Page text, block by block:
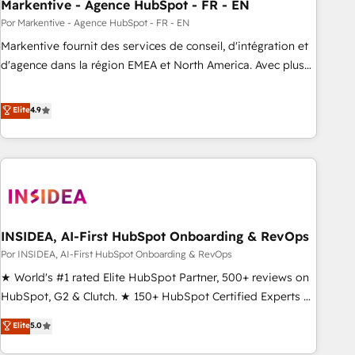
Markentive - Agence HubSpot - FR - EN
Por Markentive - Agence HubSpot - FR - EN
Markentive fournit des services de conseil, d'intégration et
d'agence dans la région EMEA et North America. Avec plus
CRM et webdesign. Markentive is both a consulting firm, a
digital agency and an integrator. With over 115 experts in
marketing automation, growth, revops, CRM and webdesign
(We focus on EMEA - USA customers).
Elite4.9
INSIDEA, AI-First HubSpot Onboarding & RevOps
Por INSIDEA, AI-First HubSpot Onboarding & RevOps
★ World's #1 rated Elite HubSpot Partner, 500+ reviews on
HubSpot, G2 & Clutch. ★ 150+ HubSpot Certified Experts &
Trainers across the team ★ 1,500+ implementations across
five continents ★ AI-First, RevOps-led, Onboarding
Elite5.0